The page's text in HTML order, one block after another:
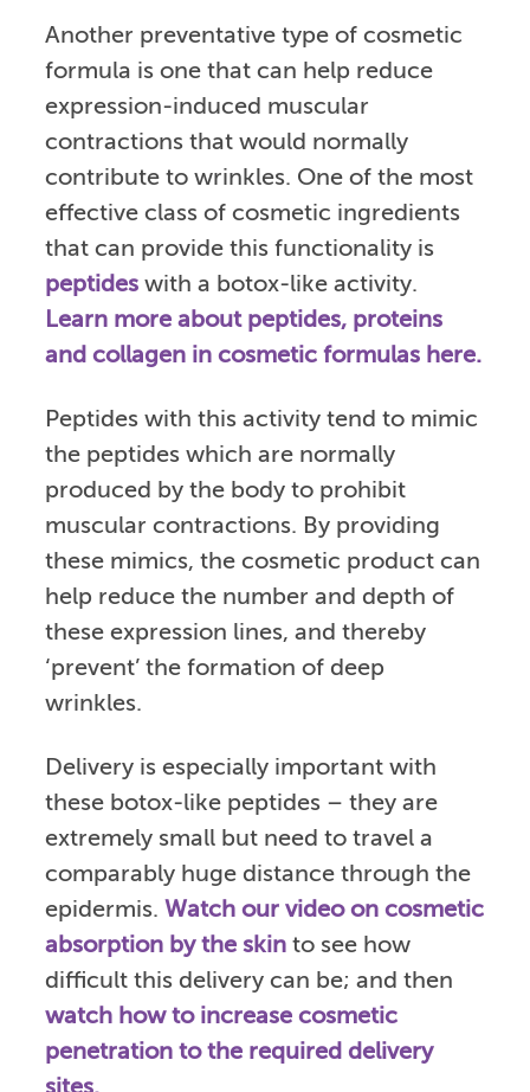
Another preventative type of cosmetic
formula is one that can help reduce
expression-induced muscular
contractions that would normally
contribute to wrinkles. One of the most
effective class of cosmetic ingredients
that can provide this functionality is
peptideswith a botox-like activity.
Learn more about peptides, proteins
and collagen in cosmetic formulas here.
Peptides with this activity tend to mimic
the peptides which are normally
produced by the body to prohibit
muscular contractions. By providing
these mimics, the cosmetic product can
help reduce the number and depth of
these expression lines, and thereby
‘prevent’ the formation of deep
wrinkles.
Delivery is especially important with
these botox-like peptides – they are
extremely small but need to travel a
comparably huge distance through the
epidermis. Watch our video on cosmetic
absorption by the skinto see how
difficult this delivery can be; and then
watch how to increase cosmetic
penetration to the required delivery